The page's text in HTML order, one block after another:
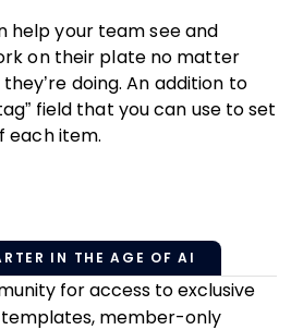
help your team see and
on their plate no matter
doing. An addition to
field that you can use to set
each item.
IN THE AGE OF AI
for access to exclusive
member-only